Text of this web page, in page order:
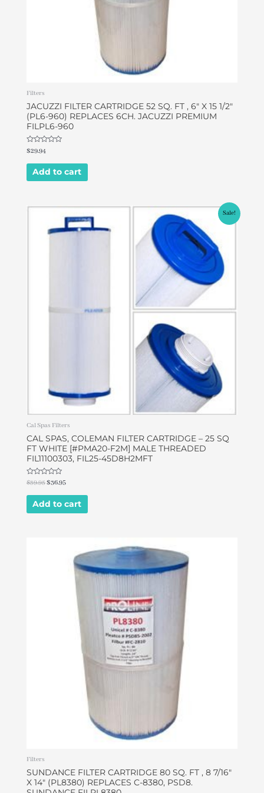
Filters
JACUZZI FILTER CARTRIDGE 52 SQ. FT , 6″ X 15 1/2″
(PL6-960) REPLACES 6CH. JACUZZI PREMIUM
FILPL6-960
Rated
0
out
$29.94
Add to cart
Sale!
Cal Spas Filters
CAL SPAS, COLEMAN FILTER CARTRIDGE – 25 SQ
FT WHITE [#PMA20-F2M] MALE THREADED
FIL11100303, FIL25-45D8H2MFT
Rated
out
$39.95
Original
was:
$36.95
Current
price
is:
Add to cart
Filters
SUNDANCE FILTER CARTRIDGE 80 SQ. FT , 8 7/16″
X 14″ (PL8380) REPLACES C-8380, PSD8.